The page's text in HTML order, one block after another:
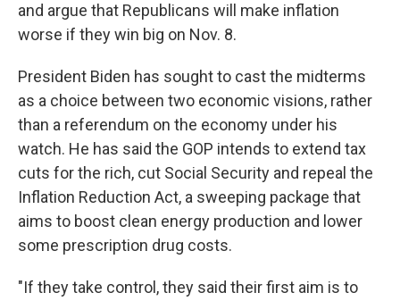
and argue that Republicans will make inflation
worse if they win big on Nov. 8.
President Biden has sought to cast the midterms
as a choice between two economic visions, rather
than a referendum on the economy under his
watch. He has said the GOP intends to extend tax
cuts for the rich, cut Social Security and repeal the
Inflation Reduction Act, a sweeping package that
aims to boost clean energy production and lower
some prescription drug costs.
"If they take control, they said their first aim is to